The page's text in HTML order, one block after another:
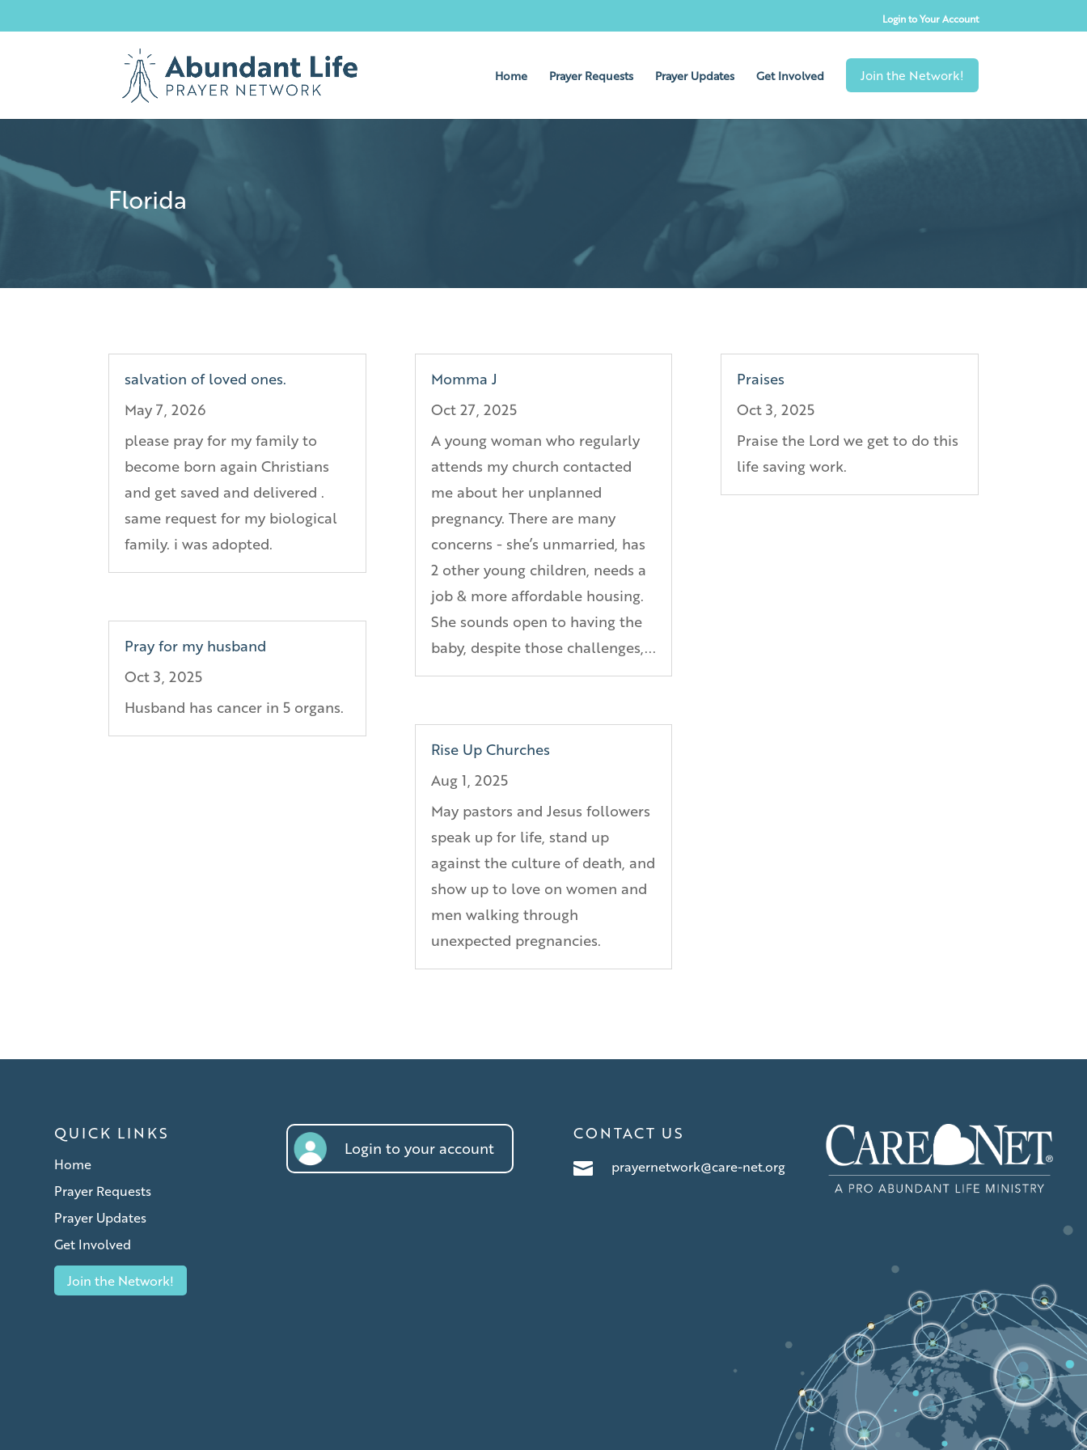
Login to Your Account
Home Prayer Requests Prayer Updates Get Involved
Florida
salvation of loved ones.
May 7, 2026
please pray for my family to
become born again Christians
and get saved and delivered .
same request for my biological
family. i was adopted.
Pray for my husband
Oct 3, 2025
Husband has cancer in 5 organs.
Momma J
Oct 27, 2025
A young woman who regularly
attends my church contacted
me about her unplanned
pregnancy. There are many
concerns - she’s unmarried, has
2 other young children, needs a
job & more affordable housing.
She sounds open to having the
baby, despite those challenges,...
Rise Up Churches
Aug 1, 2025
May pastors and Jesus followers
speak up for life, stand up
against the culture of death, and
show up to love on women and
men walking through
unexpected pregnancies.
Praises
Oct 3, 2025
Praise the Lord we get to do this
life saving work.
QUICK LINKS
Home
Prayer Requests
Prayer Updates
Get Involved
Join the Network!
Login to your account
CONTACT US
 prayernetwork@care-net.org